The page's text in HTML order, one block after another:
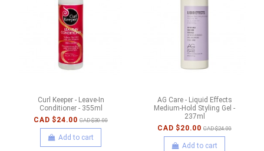
Curl Keeper - Leave-In
Conditioner - 355ml
CAD $24.00 CAD $30.00
Add to cart
AG Care - Liquid Effects
Medium-Hold Styling Gel -
237ml
CAD $20.00 CAD $24.00
Add to cart